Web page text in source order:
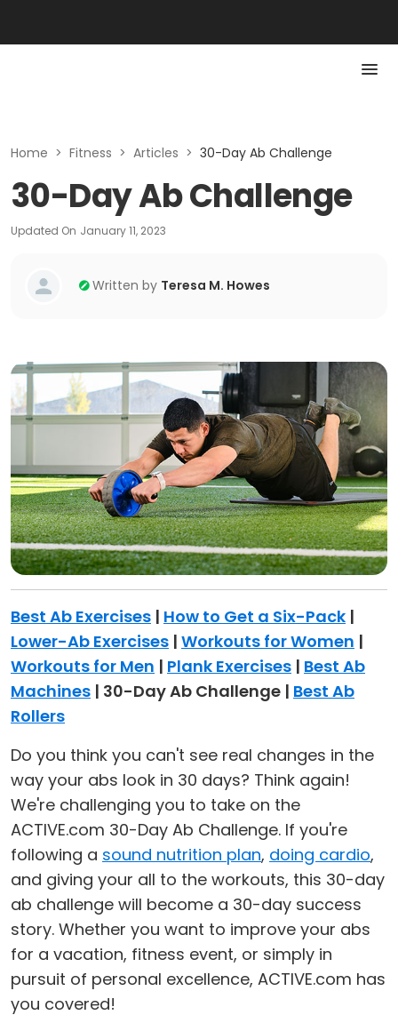
Home > Fitness > Articles > 30-Day Ab Challenge
30-Day Ab Challenge
Updated On January 11, 2023
Written by Teresa M. Howes
Best Ab Exercises | How to Get a Six-Pack |
Lower-Ab Exercises | Workouts for Women |
Workouts for Men | Plank Exercises | Best Ab
Machines | 30-Day Ab Challenge | Best Ab
Rollers
Do you think you can't see real changes in the
way your abs look in 30 days? Think again!
We're challenging you to take on the
ACTIVE.com 30-Day Ab Challenge. If you're
following a sound nutrition plan, doing cardio,
and giving your all to the workouts, this 30-day
ab challenge will become a 30-day success
story. Whether you want to improve your abs
for a vacation, fitness event, or simply in
pursuit of personal excellence, ACTIVE.com has
you covered!